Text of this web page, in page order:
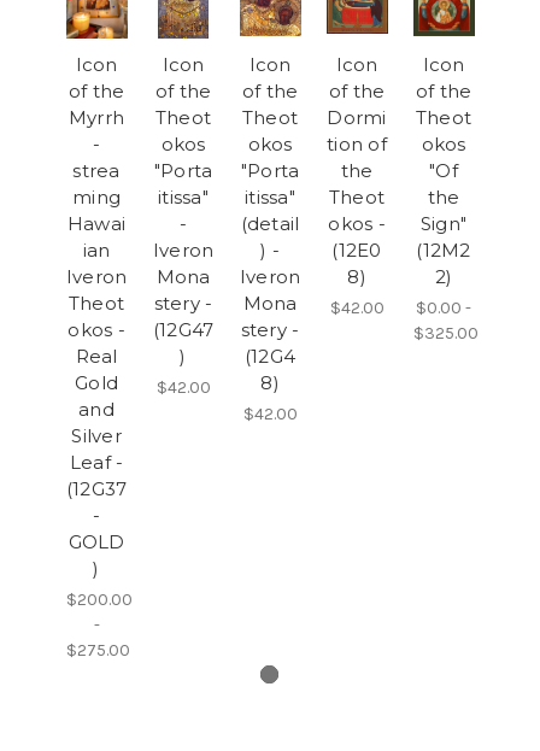
Icon
of the
Myrrh
-
strea
ming
Hawai
ian
Iveron
Theot
okos -
Real
Gold
and
Silver
Leaf -
(12G37
-
GOLD
)
$200.00
-
$275.00
Icon
of the
Theot
okos
"Porta
itissa"
-
Iveron
Mona
stery -
(12G47
)
$42.00
Icon
of the
Theot
okos
"Porta
itissa"
(detail
) -
Iveron
Mona
stery -
(12G4
8)
$42.00
Icon
of the
Dormi
tion of
the
Theot
okos -
(12E0
8)
$42.00
Icon
of the
Theot
okos
"Of
the
Sign"
(12M2
2)
$0.00 -
$325.00